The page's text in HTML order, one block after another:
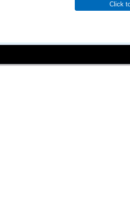
Click